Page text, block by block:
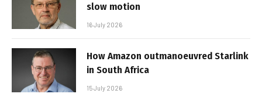
slow motion
16 July 2026
How Amazon outmanoeuvred Starlink
in South Africa
15 July 2026